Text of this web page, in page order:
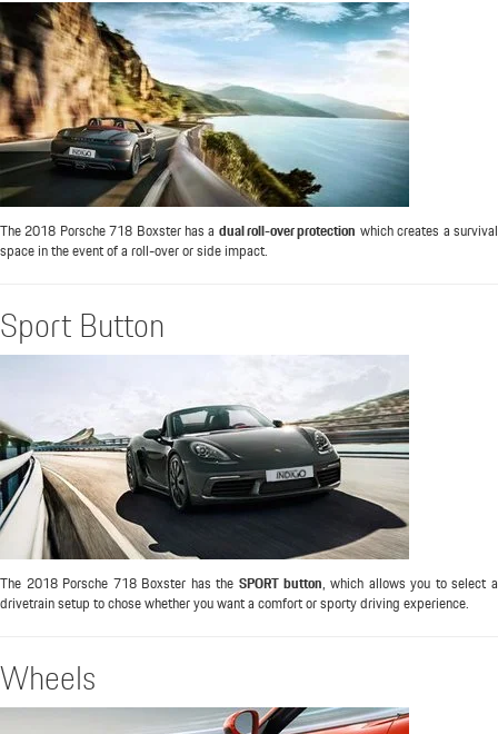
The 2018 Porsche 718 Boxster has a dual roll-over protection which creates a survival
space in the event of a roll-over or side impact.
Sport Button
The 2018 Porsche 718 Boxster has the SPORT button, which allows you to select a
drivetrain setup to chose whether you want a comfort or sporty driving experience.
Wheels